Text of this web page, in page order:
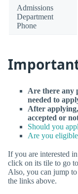
Admissions
Department
Phone
Are there any
needed to
After
accepted or
Should you
Are you
If you are interested
click on its tile to go
Also, you can jump
the links above.